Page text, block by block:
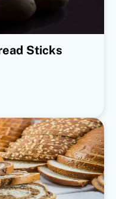
Sticks